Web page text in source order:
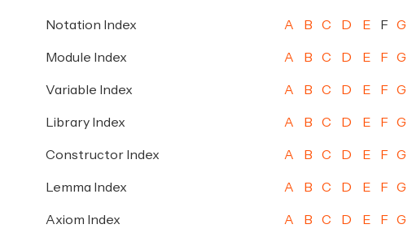
Notation Index A B C D E F G
Module Index A B C D E F G
Variable Index A B C D E F G
Library Index A B C D E F G
Constructor Index A B C D E F G
Lemma Index A B C D E F G
Axiom Index A B C D E F G